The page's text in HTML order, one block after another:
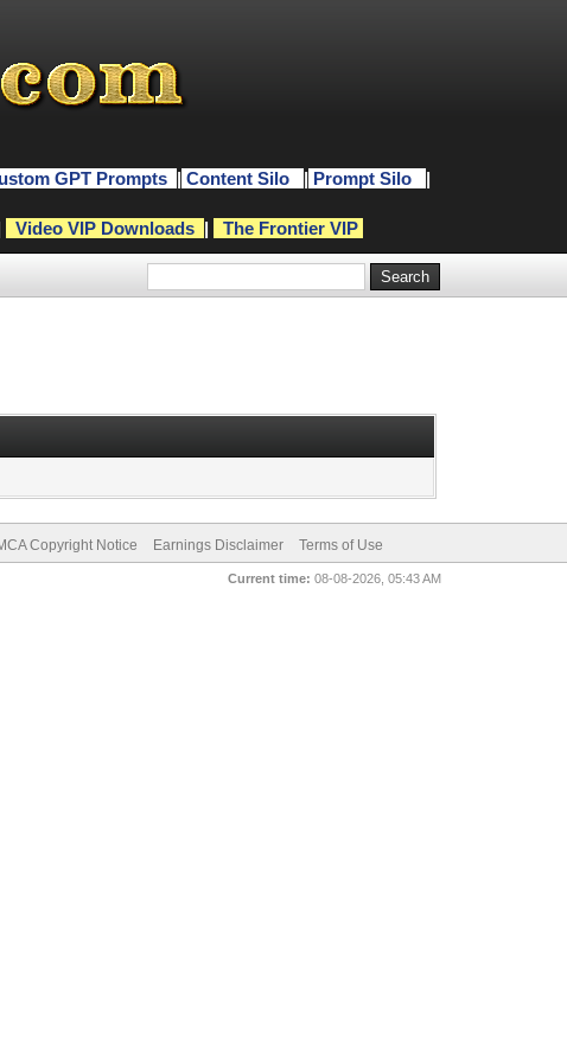
GPT Prompts | Content Silo | Prompt Silo
|
Video VIP Downloads | The Frontier VIP
Copyright Notice Earnings Disclaimer Terms of Use
Current time: 08-08-2026, 05:43 AM